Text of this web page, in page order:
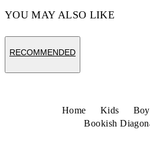
YOU MAY ALSO LIKE
RECOMMENDED
Home Kids
Bookish